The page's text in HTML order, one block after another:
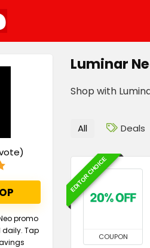
Luminar
Shop with
promo
Tap
All Deals
EDITOR CHOICE
COUPON